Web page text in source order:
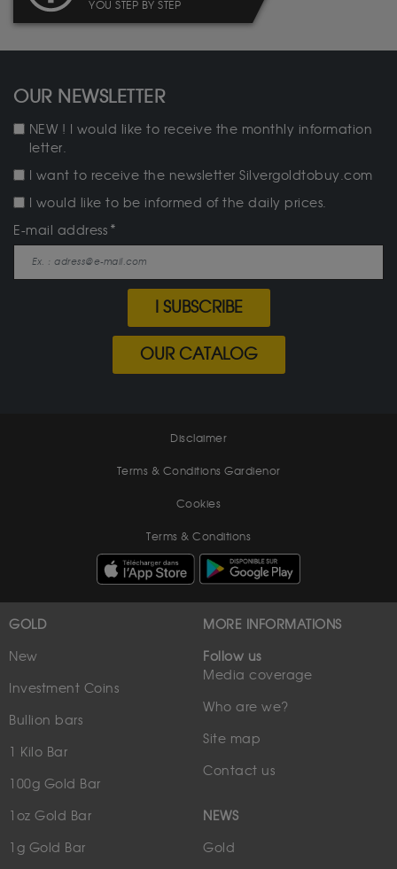
YOU STEP BY STEP
OUR NEWSLETTER
NEW ! I would like to receive the monthly information
letter.
I want to receive the newsletter Silvergoldtobuy.com
I would like to be informed of the daily prices.
E-mail address
I SUBSCRIBE
OUR CATALOG
Disclaimer
Terms & Conditions Gardienor
Cookies
Terms & Conditions
GOLD
New
Investment Coins
Bullion bars
1 Kilo Bar
100g Gold Bar
1oz Gold Bar
1g Gold Bar
MORE INFORMATIONS
Follow us
Media coverage
Who are we?
Site map
Contact us
NEWS
Gold